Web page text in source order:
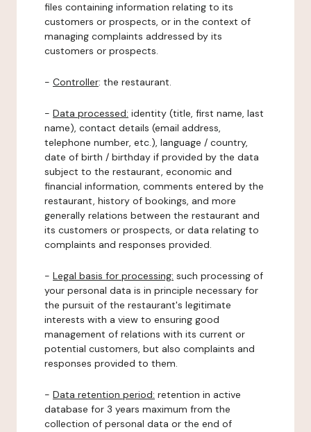
files containing information relating to its
customers or prospects, or in the context of
managing complaints addressed by its
customers or prospects.
- Controller: the restaurant.
- Data processed: identity (title, first name, last
name), contact details (email address,
telephone number, etc.), language / country,
date of birth / birthday if provided by the data
subject to the restaurant, economic and
financial information, comments entered by the
restaurant, history of bookings, and more
generally relations between the restaurant and
its customers or prospects, or data relating to
complaints and responses provided.
- Legal basis for processing: such processing of
your personal data is in principle necessary for
the pursuit of the restaurant's legitimate
interests with a view to ensuring good
management of relations with its current or
potential customers, but also complaints and
responses provided to them.
- Data retention period: retention in active
database for 3 years maximum from the
collection of personal data or the end of